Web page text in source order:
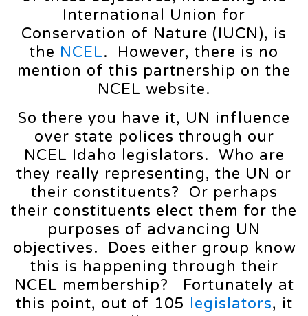
International Union for
Conservation of Nature (IUCN), is
the NCEL. However, there is no
mention of this partnership on the
NCEL website.
So there you have it, UN influence
over state polices through our
NCEL Idaho legislators. Who are
they really representing, the UN or
their constituents? Or perhaps
their constituents elect them for the
purposes of advancing UN
objectives. Does either group know
this is happening through their
NCEL membership? Fortunately at
this point, out of 105 legislators, it